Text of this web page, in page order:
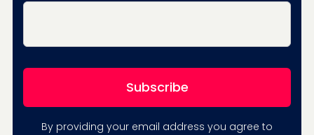
By providing your email address you agree to